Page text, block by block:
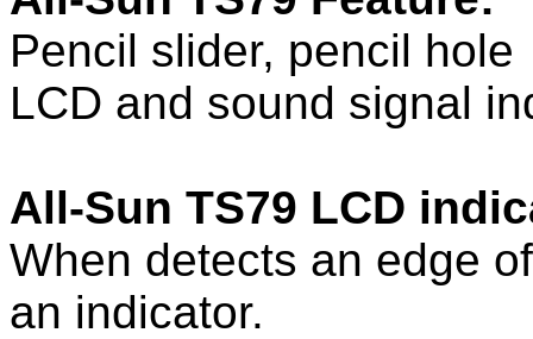
Pencil slider, pencil hole
LCD and sound signal
All-Sun TS79 LCD
When detects an edge
an indicator.